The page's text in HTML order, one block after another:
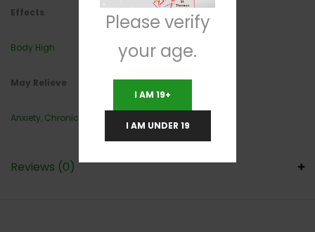
Effects
Body High
May Relieve
Anxiety Chronic Pain
Reviews (0)
Please verify
your age.
I AM 19+
I AM UNDER 19